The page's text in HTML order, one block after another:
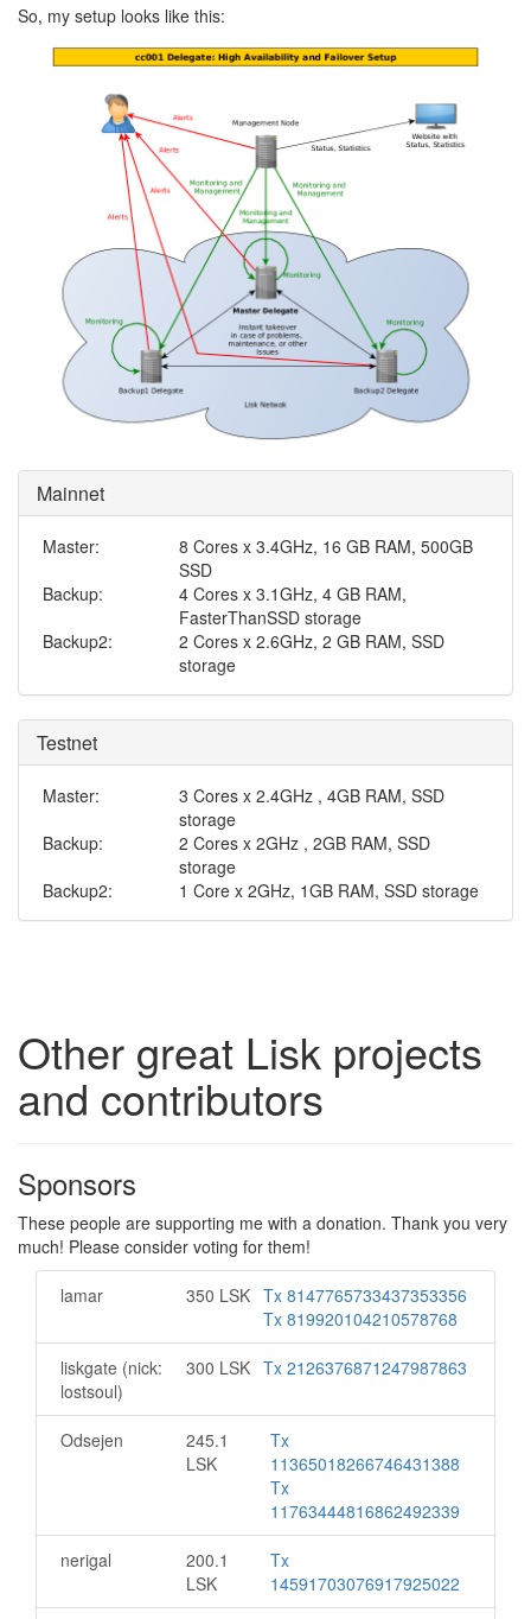
So, my setup looks like this:
Mainnet
Master:
8 Cores x 3.4GHz, 16 GB RAM, 500GB
SSD
Backup:
4 Cores x 3.1GHz, 4 GB RAM,
FasterThanSSD storage
Backup2:
2 Cores x 2.6GHz, 2 GB RAM, SSD
storage
Testnet
Master:
3 Cores x 2.4GHz , 4GB RAM, SSD
storage
Backup:
2 Cores x 2GHz , 2GB RAM, SSD
storage
Backup2:
1 Core x 2GHz, 1GB RAM, SSD storage
Other great Lisk projects
and contributors
Sponsors
These people are supporting me with a donation. Thank you very
much! Please consider voting for them!
lamar 350 LSK Tx 8147765733437353356
Tx 819920104210578768
liskgate (nick:
lostsoul)
300 LSK Tx 2126376871247987863
Odsejen
245.1
LSK
Tx
11365018266746431388
Tx
11763444816862492339
nerigal
200.1
LSK
Tx
14591703076917925022